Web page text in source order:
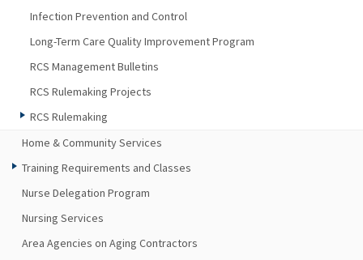
Infection Prevention and Control
Long-Term Care Quality Improvement Program
RCS Management Bulletins
RCS Rulemaking Projects
RCS Rulemaking
Home & Community Services
Training Requirements and Classes
Nurse Delegation Program
Nursing Services
Area Agencies on Aging Contractors